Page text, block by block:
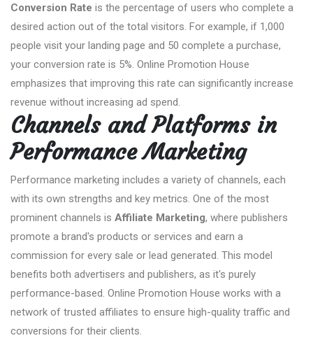
Conversion Rate is the percentage of users who complete a
desired action out of the total visitors. For example, if 1,000
people visit your landing page and 50 complete a purchase,
your conversion rate is 5%. Online Promotion House
emphasizes that improving this rate can significantly increase
revenue without increasing ad spend.
Channels and Platforms in
Performance Marketing
Performance marketing includes a variety of channels, each
with its own strengths and key metrics. One of the most
prominent channels is Affiliate Marketing, where publishers
promote a brand's products or services and earn a
commission for every sale or lead generated. This model
benefits both advertisers and publishers, as it's purely
performance-based. Online Promotion House works with a
network of trusted affiliates to ensure high-quality traffic and
conversions for their clients.